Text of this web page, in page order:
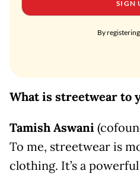
SIGN
By
What is streetwear to
Tamish Aswani
To me, streetwear is
clothing. It’s a